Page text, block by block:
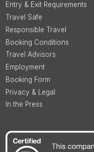
Entry & Exit Requirements
Travel Safe
Responsible Travel
Booking Conditions
Travel Advisors
Employment
Booking Form
Privacy & Legal
In the Press